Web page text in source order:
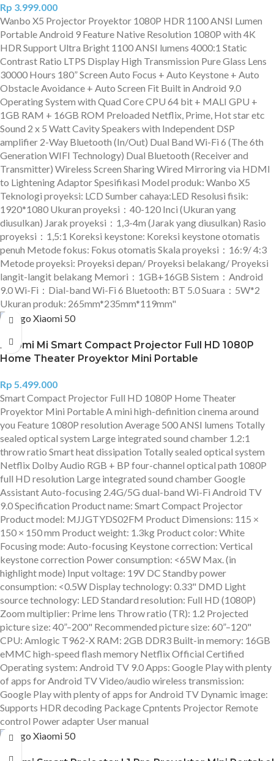
Rp 3.999.000
Wanbo X5 Projector Proyektor 1080P HDR 1100 ANSI Lumen
Portable Android 9 Feature Native Resolution 1080P with 4K
HDR Support Ultra Bright 1100 ANSI lumens 4000:1 Static
Contrast Ratio LTPS Display High Transmission Pure Glass Lens
30000 Hours 180” Screen Auto Focus + Auto Keystone + Auto
Obstacle Avoidance + Auto Screen Fit Built in Android 9.0
Operating System with Quad Core CPU 64 bit + MALI GPU +
1GB RAM + 16GB ROM Preloaded Netflix, Prime, Hot star etc
Sound 2 x 5 Watt Cavity Speakers with Independent DSP
amplifier 2-Way Bluetooth (In/Out) Dual Band Wi-Fi 6 (The 6th
Generation WIFI Technology) Dual Bluetooth (Receiver and
Transmitter) Wireless Screen Sharing Wired Mirroring via HDMI
to Lightening Adaptor Spesifikasi Model produk: Wanbo X5
Teknologi proyeksi: LCD Sumber cahaya:LED Resolusi fisik:
1920*1080 Ukuran proyeksi：40-120 Inci (Ukuran yang
diusulkan) Jarak proyeksi：1,3-4m (Jarak yang diusulkan) Rasio
proyeksi：1,5:1 Koreksi keystone: Koreksi keystone otomatis
penuh Metode fokus: Fokus otomatis Skala proyeksi：16:9/ 4:3
Metode proyeksi: Proyeksi depan/ Proyeksi belakang/ Proyeksi
langit-langit belakang Memori：1GB+16GB Sistem：Android
9.0 Wi-Fi：Dial-band Wi-Fi 6 Bluetooth: BT 5.0 Suara：5W*2
Ukuran produk: 265mm*235mm*119mm"
Xiaomi Mi Smart Compact Projector Full HD 1080P
Home Theater Proyektor Mini Portable
Rp 5.499.000
Smart Compact Projector Full HD 1080P Home Theater
Proyektor Mini Portable A mini high-definition cinema around
you Feature 1080P resolution Average 500 ANSI lumens Totally
sealed optical system Large integrated sound chamber 1.2:1
throw ratio Smart heat dissipation Totally sealed optical system
Netflix Dolby Audio RGB + BP four-channel optical path 1080P
full HD resolution Large integrated sound chamber Google
Assistant Auto-focusing 2.4G/5G dual-band Wi-Fi Android TV
9.0 Specification Product name: Smart Compact Projector
Product model: MJJGTYDS02FM Product Dimensions: 115 ×
150 × 150 mm Product weight: 1.3kg Product color: White
Focusing mode: Auto-focusing Keystone correction: Vertical
keystone correction Power consumption: <65W Max. (in
highlight mode) Input voltage: 19V DC Standby power
consumption: <0.5W Display technology: 0.33" DMD Light
source technology: LED Standard resolution: Full HD (1080P)
Zoom multiplier: Prime lens Throw ratio (TR): 1.2 Projected
picture size: 40”–200" Recommended picture size: 60”–120"
CPU: Amlogic T962-X RAM: 2GB DDR3 Built-in memory: 16GB
eMMC high-speed flash memory Netflix Official Certified
Operating system: Android TV 9.0 Apps: Google Play with plenty
of apps for Android TV Video/audio wireless transmission:
Google Play with plenty of apps for Android TV Dynamic image:
Supports HDR decoding Package Cpntents Projector Remote
control Power adapter User manual